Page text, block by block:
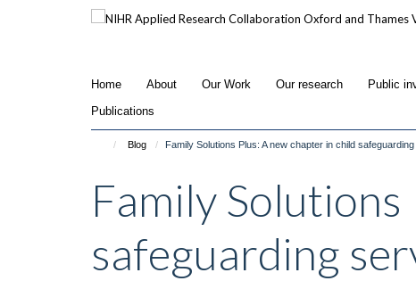
Home About Our Work Our research Public
Publications
Blog Family Solutions Plus: A new chapter in child
Family
safeguarding